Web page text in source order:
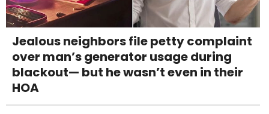
Jealous neighbors file petty complaint
over man’s generator usage during
blackout— but he wasn’t even in their
HOA